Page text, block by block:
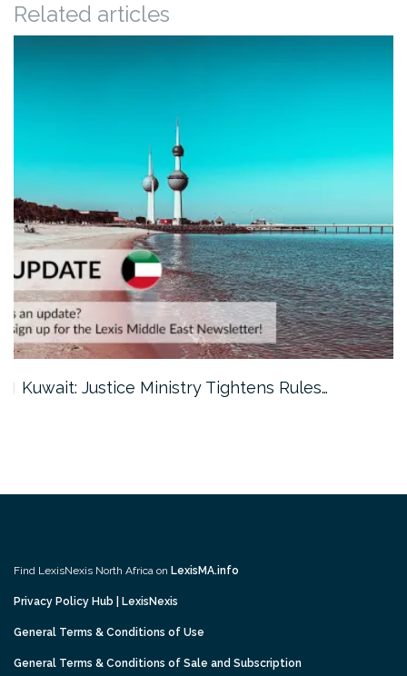
Related articles
Kuwait: Justice Ministry Tightens Rules…
Find LexisNexis North Africa on LexisMA.info
Privacy Policy Hub | LexisNexis
General Terms & Conditions of Use
General Terms & Conditions of Sale and Subscription